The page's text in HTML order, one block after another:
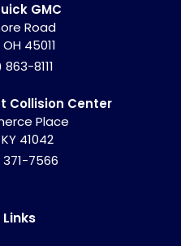
GMC
Road
OH 45011
8111
Collision Center
Place
KY 41042
7566